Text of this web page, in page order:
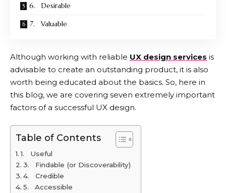
6. Desirable
7. Valuable
Although working with reliable UX design services is
advisable to create an outstanding product, it is also
worth being educated about the basics. So, here in
this blog, we are covering seven extremely important
factors of a successful UX design.
Table of Contents
1. Useful
3. Findable (or Discoverability)
4. Credible
5. Accessible